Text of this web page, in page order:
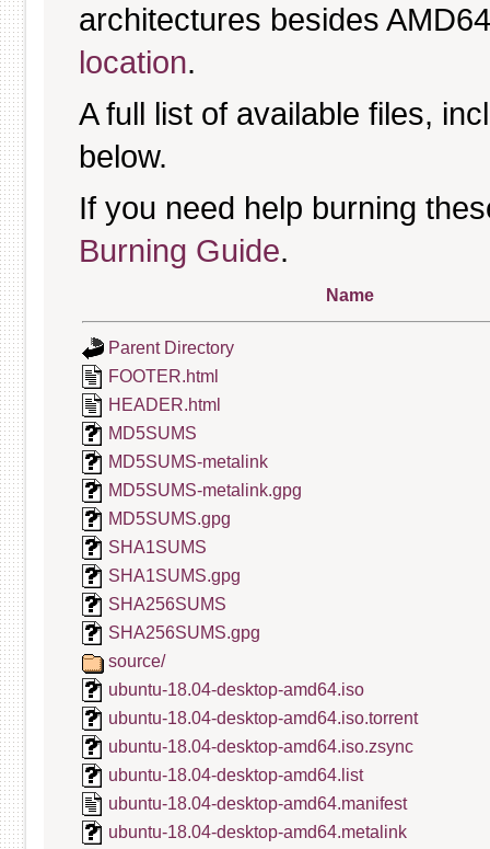
architectures besides
location.
A full list of available files,
below.
If you need help burning
Burning Guide.
Name
Parent Directory
FOOTER.html
HEADER.html
MD5SUMS
MD5SUMS-metalink
MD5SUMS-metalink.gpg
MD5SUMS.gpg
SHA1SUMS
SHA1SUMS.gpg
SHA256SUMS
SHA256SUMS.gpg
source/
ubuntu-18.04-desktop-amd64.iso
ubuntu-18.04-desktop-amd64.iso.torrent
ubuntu-18.04-desktop-amd64.iso.zsync
ubuntu-18.04-desktop-amd64.list
ubuntu-18.04-desktop-amd64.manifest
ubuntu-18.04-desktop-amd64.metalink